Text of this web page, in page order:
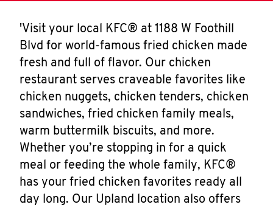
'Visit your local KFC® at 1188 W Foothill
Blvd for world-famous fried chicken made
fresh and full of flavor. Our chicken
restaurant serves craveable favorites like
chicken nuggets, chicken tenders, chicken
sandwiches, fried chicken family meals,
warm buttermilk biscuits, and more.
Whether you’re stopping in for a quick
meal or feeding the whole family, KFC®
has your fried chicken favorites ready all
day long. Our Upland location also offers